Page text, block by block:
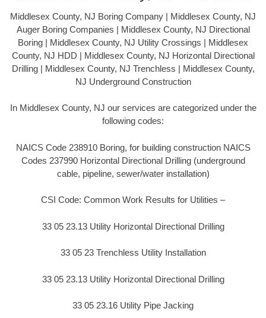
Middlesex County, NJ Boring Company | Middlesex County, NJ
Auger Boring Companies | Middlesex County, NJ Directional
Boring | Middlesex County, NJ Utility Crossings | Middlesex
County, NJ HDD | Middlesex County, NJ Horizontal Directional
Drilling | Middlesex County, NJ Trenchless | Middlesex County,
NJ Underground Construction
In Middlesex County, NJ our services are categorized under the
following codes:
NAICS Code 238910 Boring, for building construction NAICS
Codes 237990 Horizontal Directional Drilling (underground
cable, pipeline, sewer/water installation)
CSI Code: Common Work Results for Utilities –
33 05 23.13 Utility Horizontal Directional Drilling
33 05 23 Trenchless Utility Installation
33 05 23.13 Utility Horizontal Directional Drilling
33 05 23.16 Utility Pipe Jacking